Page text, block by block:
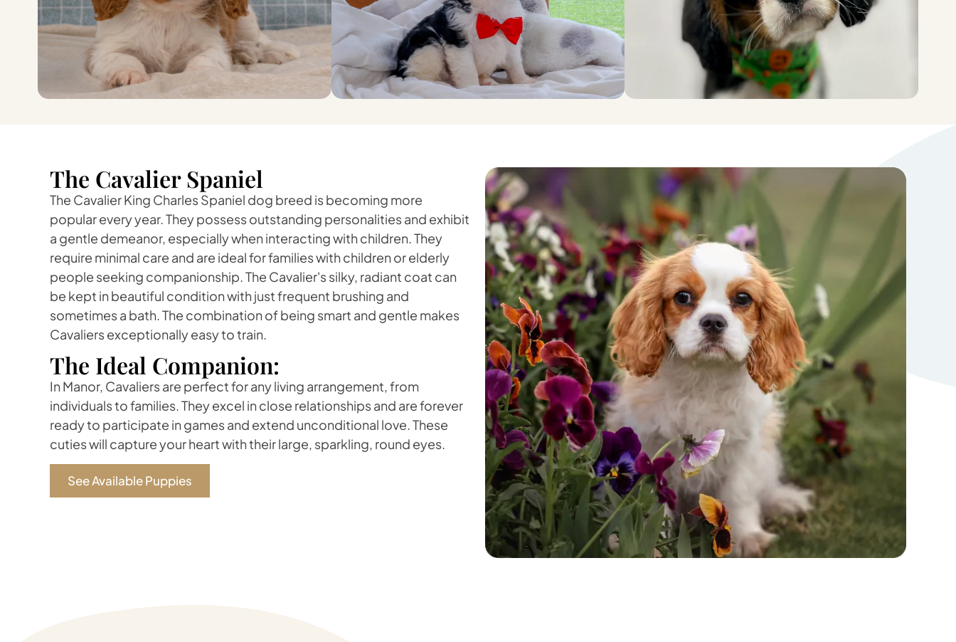
The Cavalier Spaniel
The Cavalier King Charles Spaniel dog breed is becoming more
popular every year. They possess outstanding personalities and exhibit
a gentle demeanor, especially when interacting with children. They
require minimal care and are ideal for families with children or elderly
people seeking companionship. The Cavalier's silky, radiant coat can
be kept in beautiful condition with just frequent brushing and
sometimes a bath. The combination of being smart and gentle makes
Cavaliers exceptionally easy to train.
The Ideal Companion:
In Manor, Cavaliers are perfect for any living arrangement, from
individuals to families. They excel in close relationships and are forever
ready to participate in games and extend unconditional love. These
cuties will capture your heart with their large, sparkling, round eyes.
See Available Puppies